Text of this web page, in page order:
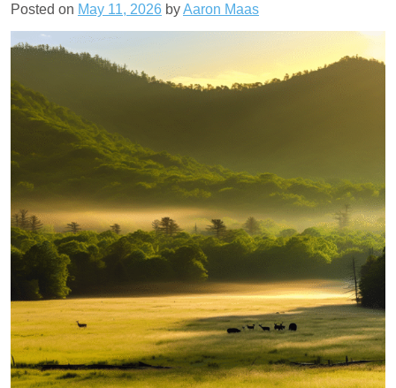
Posted on May 11, 2026 byAaron Maas